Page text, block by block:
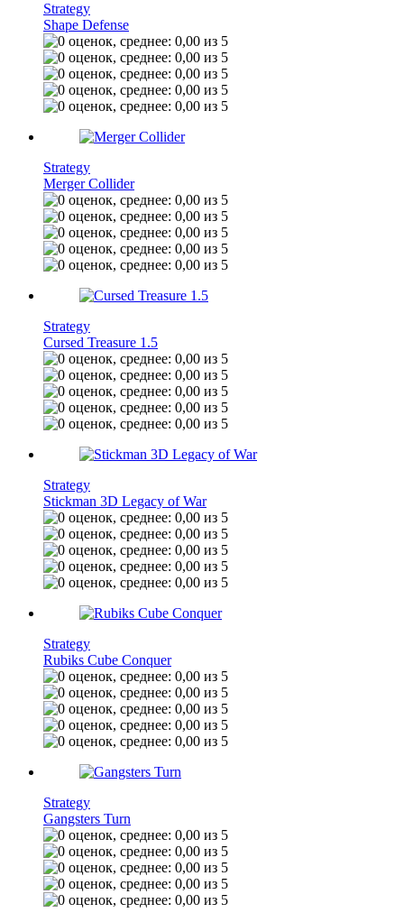
Strategy
Shape Defense
Strategy
Merger Collider
Strategy
Cursed Treasure 1.5
Strategy
Stickman 3D Legacy of War
Strategy
Rubiks Cube Conquer
Strategy
Gangsters Turn